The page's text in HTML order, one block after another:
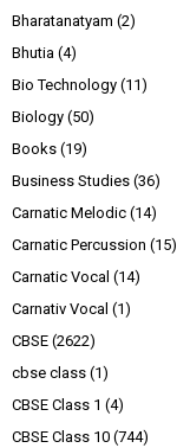
Bharatanatyam (2)
Bhutia (4)
Bio Technology (11)
Biology (50)
Books (19)
Business Studies (36)
Carnatic Melodic (14)
Carnatic Percussion (15)
Carnatic Vocal (14)
Carnativ Vocal (1)
CBSE (2622)
cbse class (1)
CBSE Class 1 (4)
CBSE Class 10 (744)